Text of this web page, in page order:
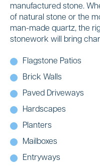
manufactured stone.
of natural stone or the
man-made quartz, the
stonework will bring
Flagstone Patios
Brick Walls
Paved Driveways
Hardscapes
Planters
Mailboxes
Entryways